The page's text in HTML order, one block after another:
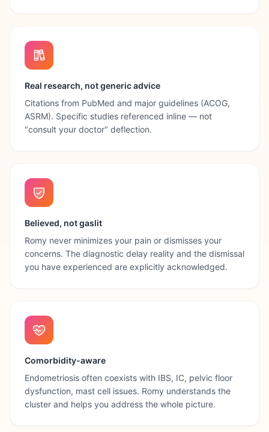
Real research, not generic advice
Citations from PubMed and major guidelines (ACOG,
ASRM). Specific studies referenced inline — not
"consult your doctor" deflection.
Believed, not gaslit
Romy never minimizes your pain or dismisses your
concerns. The diagnostic delay reality and the dismissal
you have experienced are explicitly acknowledged.
Comorbidity-aware
Endometriosis often coexists with IBS, IC, pelvic floor
dysfunction, mast cell issues. Romy understands the
cluster and helps you address the whole picture.